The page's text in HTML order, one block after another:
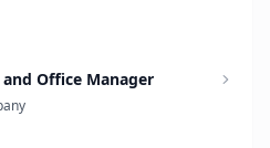
Office Manager